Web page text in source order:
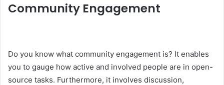
Community Engagement
Do you know what community engagement is? It enables
you to gauge how active and involved people are in open-
source tasks. Furthermore, it involves discussion,